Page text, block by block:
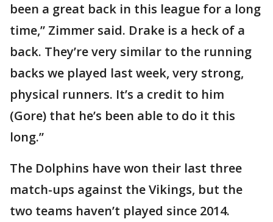
been a great back in this league for a long
time,” Zimmer said. Drake is a heck of a
back. They’re very similar to the running
backs we played last week, very strong,
physical runners. It’s a credit to him
(Gore) that he’s been able to do it this
long.”
The Dolphins have won their last three
match-ups against the Vikings, but the
two teams haven’t played since 2014.